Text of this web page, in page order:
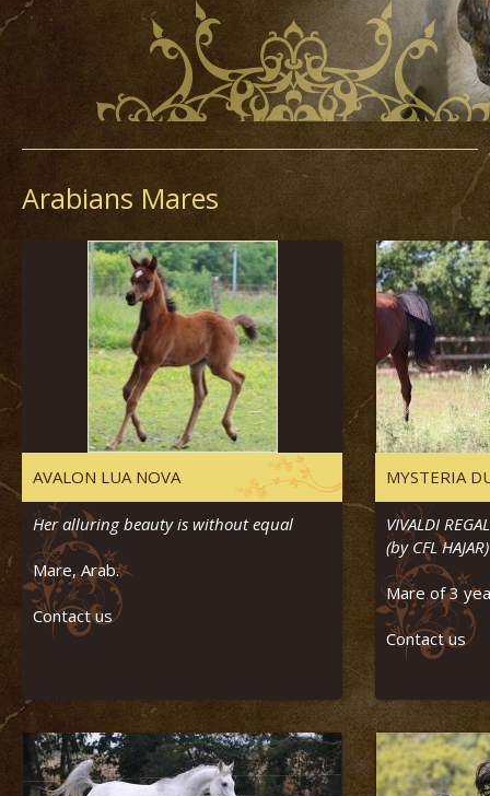
Arabians Mares
AVALON LUA NOVA
Her alluring beauty is without equal
Mare, Arab.
Contact us
MYSTERIA
VIVALDI
(by CFL HAJAR)
Mare of 3
Contact us